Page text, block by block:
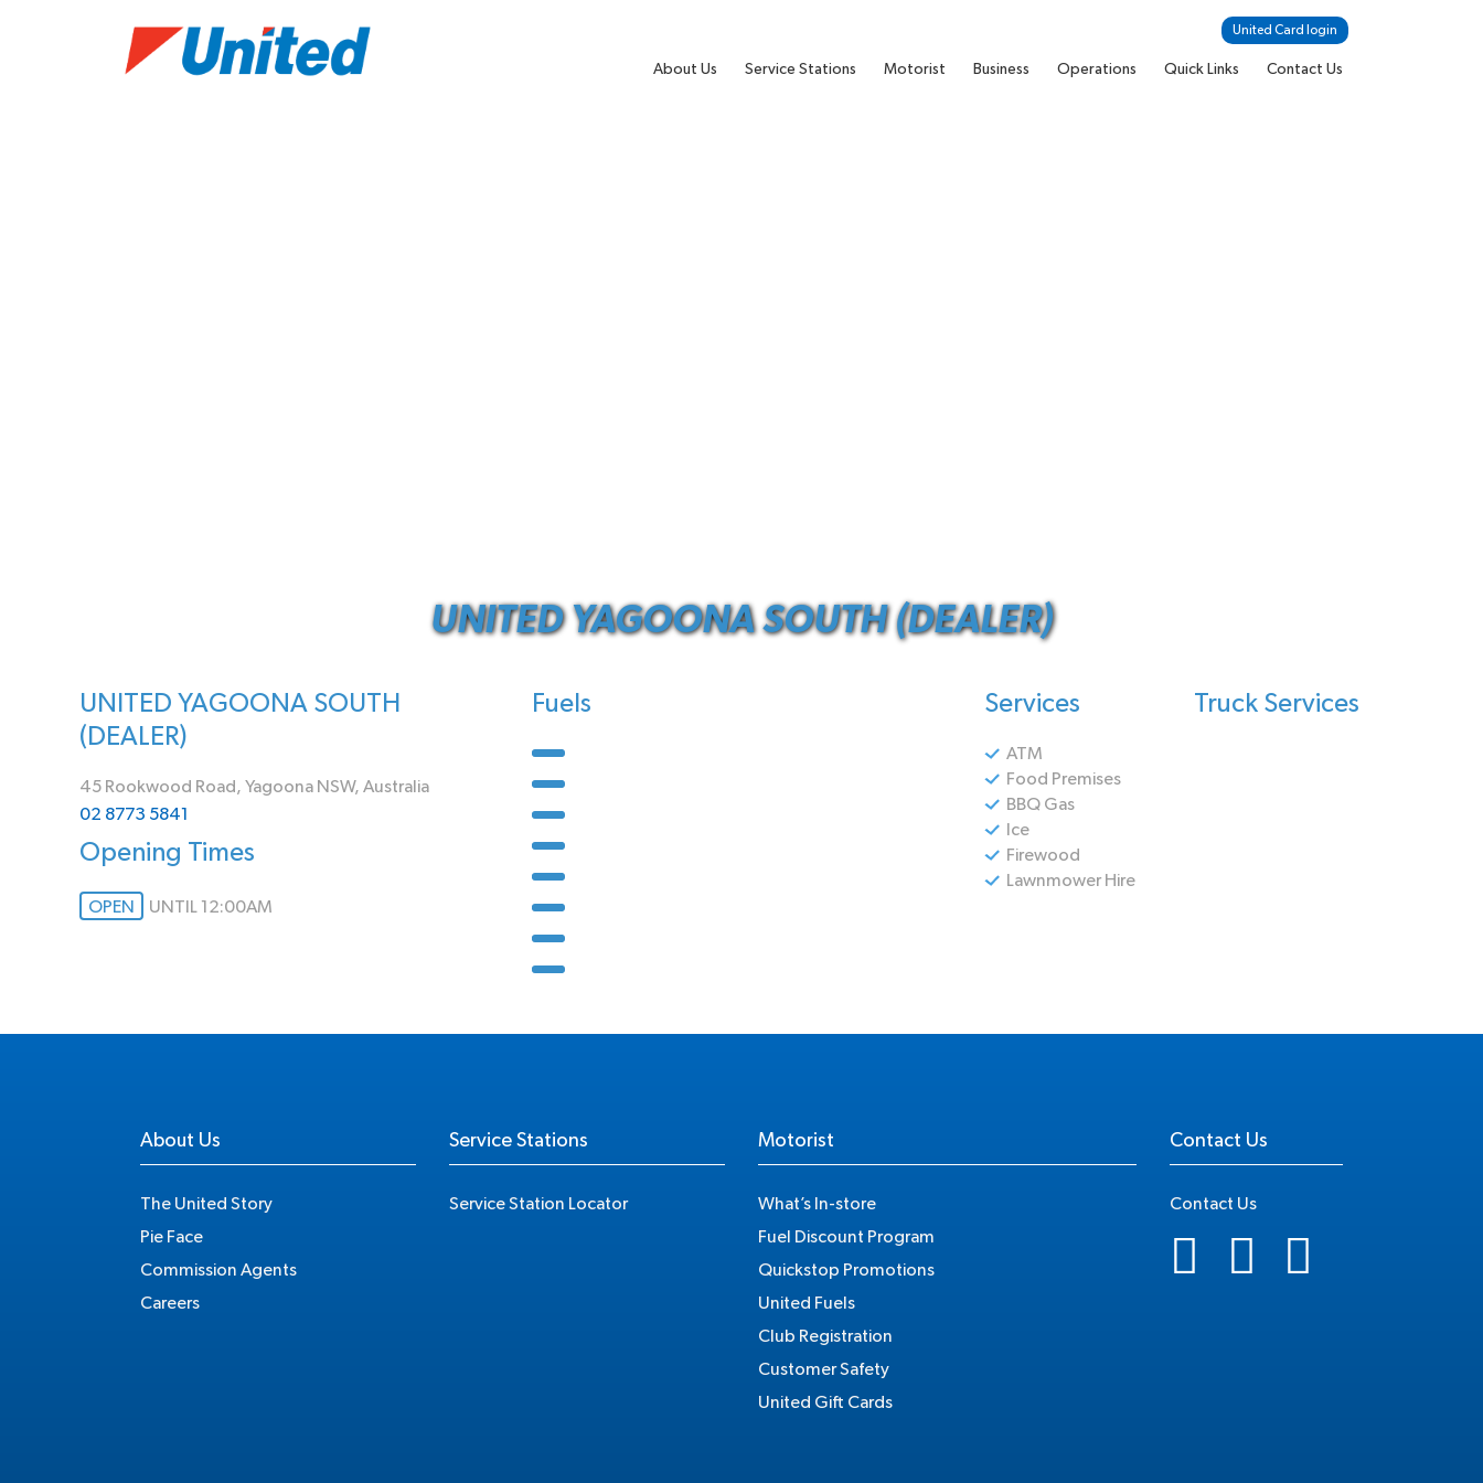
United Card login
About Us Service Stations Motorist Business Operations Quick Links Contact Us
UNITED YAGOONA SOUTH (DEALER)
UNITED YAGOONA SOUTH
(DEALER)
45 Rookwood Road, Yagoona NSW, Australia
02 8773 5841
Opening Times
OPEN UNTIL 12:00AM
Fuels Services
ATM
Food Premises
BBQ Gas
Ice
Firewood
Lawnmower Hire
Truck Services
About Us
The United Story
Pie Face
Commission Agents
Careers
Service Stations
Service Station Locator
Motorist
What’s In-store
Fuel Discount Program
Quickstop Promotions
United Fuels
Club Registration
Customer Safety
United Gift Cards
Contact Us
Contact Us